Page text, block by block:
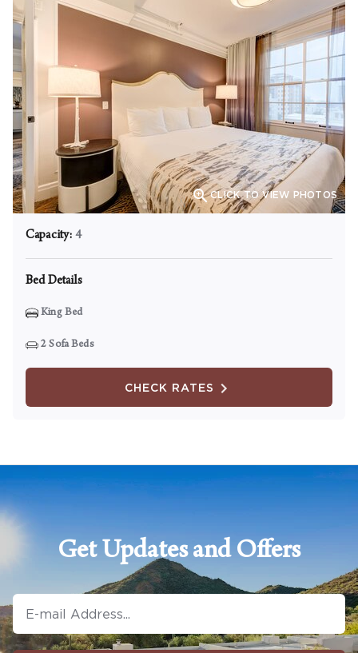
CLICK TO VIEW PHOTOS
Capacity: 4
Bed Details
King Bed
2 Sofa Beds
CHECK RATES
Get Updates and Offers